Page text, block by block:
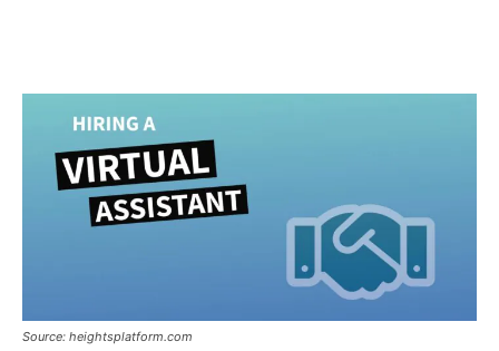
Source: heightsplatform.com